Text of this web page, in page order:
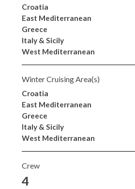
Croatia
East Mediterranean
Greece
Italy & Sicily
West Mediterranean
Winter Cruising Area(s)
Croatia
East Mediterranean
Greece
Italy & Sicily
West Mediterranean
Crew
4